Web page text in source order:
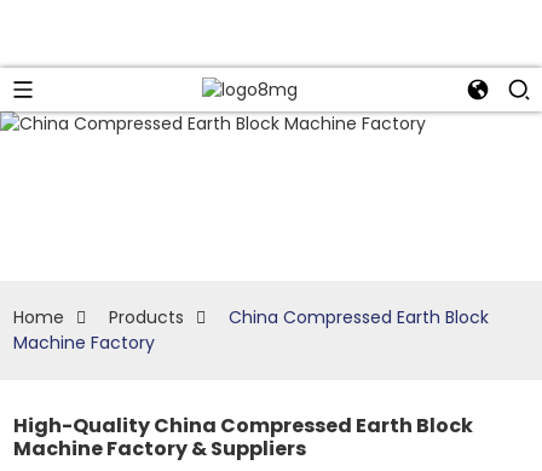
Home Products
China Compressed Earth Block
Machine Factory
High-Quality China Compressed Earth Block
Machine Factory & Suppliers